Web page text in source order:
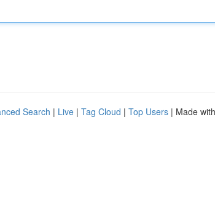
Search | Live | Tag Cloud | Top Users | Made with